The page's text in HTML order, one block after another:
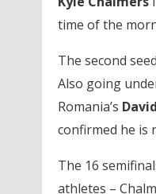
time of the
The second
Also going
Romania’s
confirmed he is
The 16
athletes –